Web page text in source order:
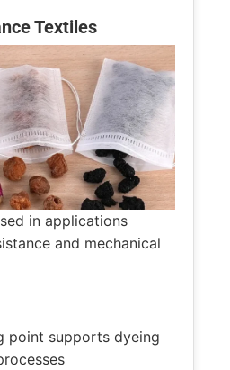
Textiles
in applications
and mechanical
point supports dyeing